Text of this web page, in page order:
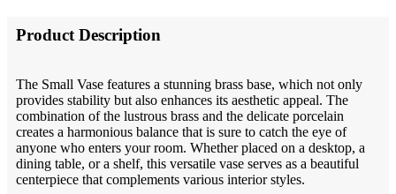
Product Description
The Small Vase features a stunning brass base, which not only
provides stability but also enhances its aesthetic appeal. The
combination of the lustrous brass and the delicate porcelain
creates a harmonious balance that is sure to catch the eye of
anyone who enters your room. Whether placed on a desktop, a
dining table, or a shelf, this versatile vase serves as a beautiful
centerpiece that complements various interior styles.